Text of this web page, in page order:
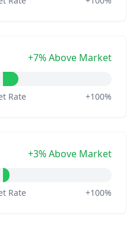
+7% Above Market
Rate +100%
+3% Above Market
Rate +100%